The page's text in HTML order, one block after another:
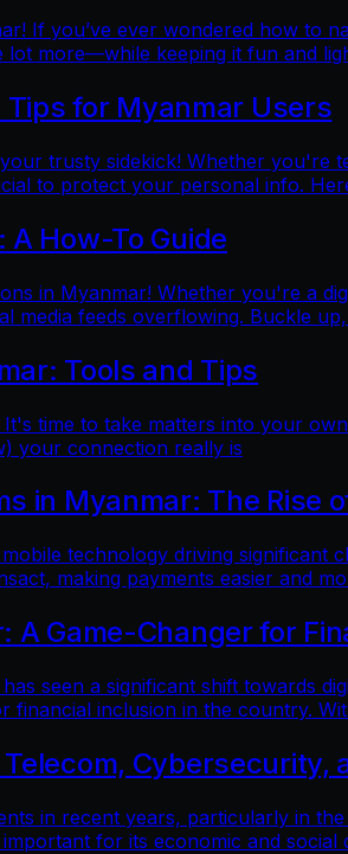
If you’ve ever wondered how to
lot more—while keeping it fun and
for Myanmar Users
trusty sidekick! Whether
to protect your personal info.
How-To Guide
in Myanmar! Whether you're a
feeds overflowing. Buckle up,
Tools and Tips
time to take matters into your
your connection really is
in Myanmar: The Rise
technology driving
making payments easier and
A Game-Changer for
seen a significant shift towards
financial inclusion in the country.
Cybersecurity,
in recent years, particularly in
for its economic and social